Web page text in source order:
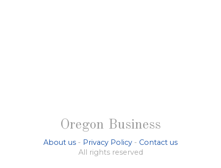
Oregon Business
About us - Privacy Policy - Contact us
All rights reserved